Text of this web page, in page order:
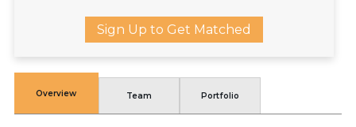
Sign Up to Get Matched
Overview Team Portfolio